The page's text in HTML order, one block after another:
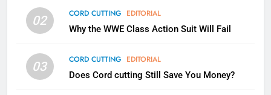
02 CORD CUTTING EDITORIAL
Why the WWE Class Action Suit Will Fail
03 CORD CUTTING EDITORIAL
Does Cord cutting Still Save You Money?
79
November?